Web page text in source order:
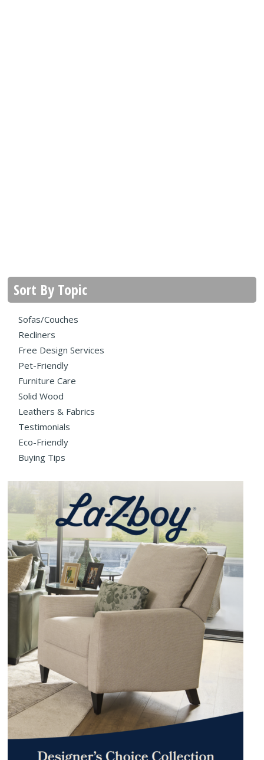
Sort By Topic
Sofas/Couches
Recliners
Free Design Services
Pet-Friendly
Furniture Care
Solid Wood
Leathers & Fabrics
Testimonials
Eco-Friendly
Buying Tips